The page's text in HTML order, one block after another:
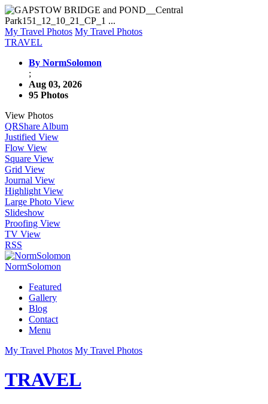
My Travel Photos My Travel Photos
TRAVEL
By NormSolomon
;
Aug 03, 2026
95 Photos
View Photos
QRShare Album
Justified View
Flow View
Square View
Grid View
Journal View
Highlight View
Large Photo View
Slideshow
Proofing View
TV View
RSS
NormSolomon
Featured
Gallery
Blog
Contact
Menu
My Travel Photos My Travel Photos
TRAVEL